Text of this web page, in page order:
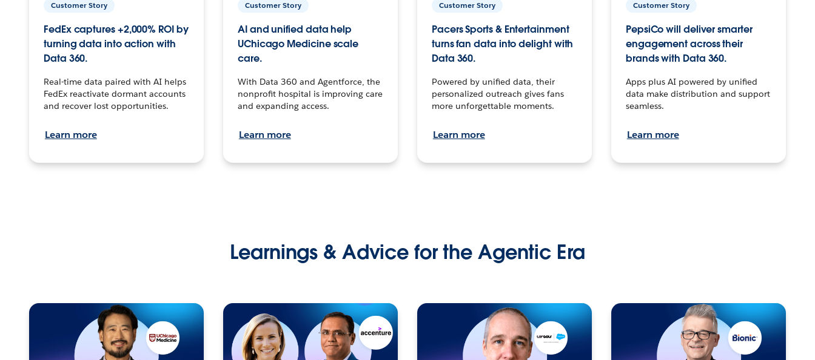
Customer Story
FedEx captures +2,000% ROI by
turning data into action with
Data 360.
Real-time data paired with AI helps
FedEx reactivate dormant accounts
and recover lost opportunities.
Learn more
Customer Story
AI and unified data help
UChicago Medicine scale
care.
With Data 360 and Agentforce, the
nonprofit hospital is improving care
and expanding access.
Learn more
Customer Story
Pacers Sports & Entertainment
turns fan data into delight with
Data 360.
Powered by unified data, their
personalized outreach gives fans
more unforgettable moments.
Learn more
Customer Story
PepsiCo will deliver smarter
engagement across their
brands with Data 360.
Apps plus AI powered by unified
data make distribution and support
seamless.
Learn more
Learnings & Advice for the Agentic Era